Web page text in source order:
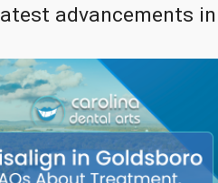
advancements